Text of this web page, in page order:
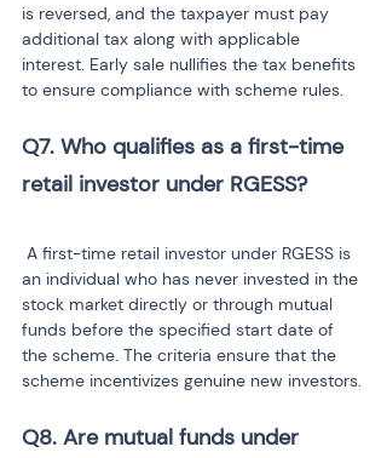
is reversed, and the taxpayer must pay
additional tax along with applicable
interest. Early sale nullifies the tax benefits
to ensure compliance with scheme rules.
Q7. Who qualifies as a first-time
an individual who has never invested in the
stock market directly or through mutual
funds before the specified start date of
the scheme. The criteria ensure that the
scheme incentivizes genuine new investors.
Q8. Are mutual funds under